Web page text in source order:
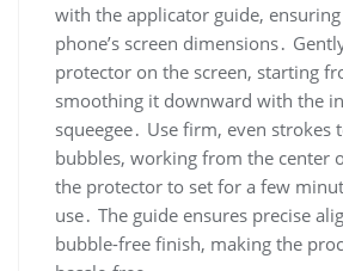
with the applicator guide,
phone’s screen dimensions․
protector on the screen, starting
smoothing it downward with the
squeegee․ Use firm, even strokes
bubbles, working from the center
the protector to set for a few
use․ The guide ensures precise
bubble-free finish, making the